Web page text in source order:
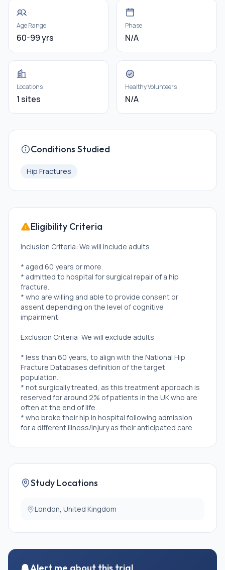
Age Range
60-99 yrs
Phase
N/A
Locations
1 sites
Healthy Volunteers
N/A
Conditions Studied
Hip Fractures
Eligibility Criteria
Inclusion Criteria: We will include adults
* aged 60 years or more.
* admitted to hospital for surgical repair of a hip
fracture.
* who are willing and able to provide consent or
assent depending on the level of cognitive
impairment.
Exclusion Criteria: We will exclude adults
* less than 60 years, to align with the National Hip
Fracture Databases definition of the target
population.
* not surgically treated, as this treatment approach is
reserved for around 2% of patients in the UK who are
often at the end of life.
* who broke their hip in hospital following admission
for a different illness/injury as their anticipated care
admitted for hip fracture.
Study Locations
London, United Kingdom